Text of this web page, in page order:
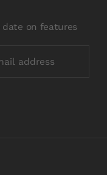
on features